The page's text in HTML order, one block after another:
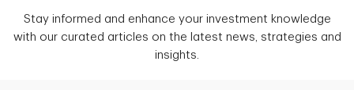
Stay informed and enhance your investment knowledge
with our curated articles on the latest news, strategies and
insights.